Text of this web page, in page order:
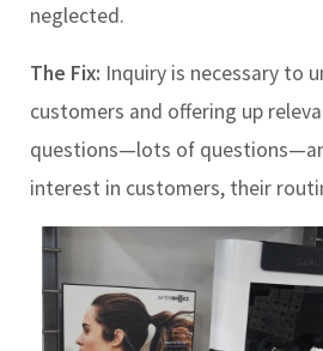
neglected.
The Fix: Inquiry is necessary to
customers and offering up
questions—lots of questions—
interest in customers, their